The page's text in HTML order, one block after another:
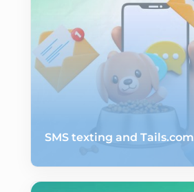
SMS texting and Tails.com